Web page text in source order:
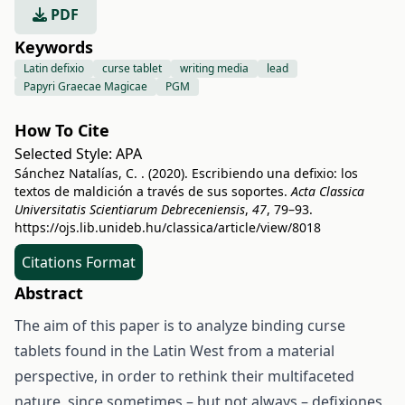
PDF
Keywords
Latin defixio curse tablet writing media
lead
Papyri Graecae Magicae
PGM
How To Cite
Selected Style: APA
Sánchez Natalías, C. . (2020). Escribiendo una defixio: los
textos de maldición a través de sus soportes.Acta Classica
Universitatis Scientiarum Debreceniensis, 47, 79–93.
https://ojs.lib.unideb.hu/classica/article/view/8018
Citations Format
Abstract
The aim of this paper is to analyze binding curse
tablets found in the Latin West from a material
perspective, in order to rethink their multifaceted